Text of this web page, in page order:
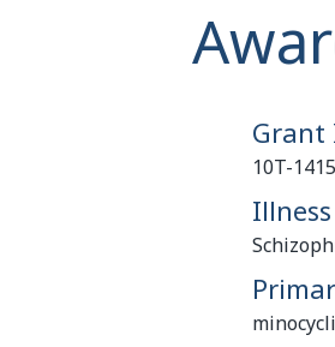
Grant
10T-1415
Illness